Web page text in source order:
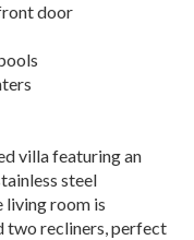
door
villa featuring an
steel
living room is
two recliners, perfect